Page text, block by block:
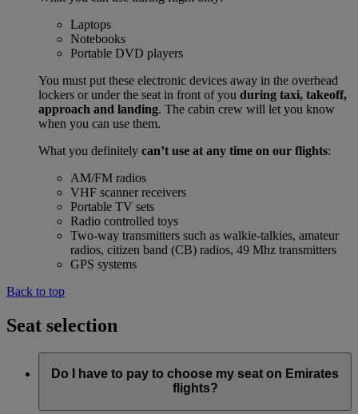
Laptops
Notebooks
Portable DVD players
You must put these electronic devices away in the overhead
lockers or under the seat in front of you during taxi, takeoff,
approach and landing. The cabin crew will let you know
when you can use them.
What you definitely can’t use at any time on our flights:
AM/FM radios
VHF scanner receivers
Portable TV sets
Radio controlled toys
Two-way transmitters such as walkie-talkies, amateur
radios, citizen band (CB) radios, 49 Mhz transmitters
GPS systems
Back to top
Seat selection
Do I have to pay to choose my seat on Emirates
flights?